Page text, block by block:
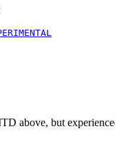
above, but